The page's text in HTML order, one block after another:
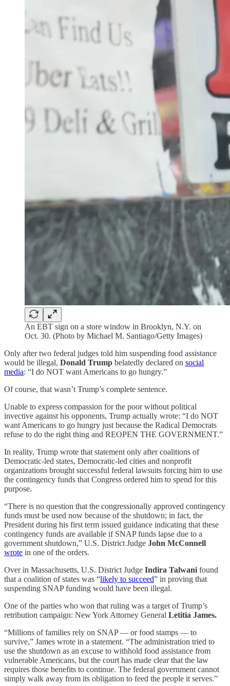
An EBT sign on a store window in Brooklyn, N.Y. on
Oct. 30. (Photo by Michael M. Santiago/Getty Images)
Only after two federal judges told him suspending food assistance
would be illegal, Donald Trump belatedly declared on social
media: “I do NOT want Americans to go hungry.”
Of course, that wasn’t Trump’s complete sentence.
Unable to express compassion for the poor without political
invective against his opponents, Trump actually wrote: “I do NOT
want Americans to go hungry just because the Radical Democrats
refuse to do the right thing and REOPEN THE GOVERNMENT.”
In reality, Trump wrote that statement only after coalitions of
Democratic-led states, Democratic-led cities and nonprofit
organizations brought successful federal lawsuits forcing him to use
the contingency funds that Congress ordered him to spend for this
purpose.
“There is no question that the congressionally approved contingency
funds must be used now because of the shutdown; in fact, the
President during his first term issued guidance indicating that these
contingency funds are available if SNAP funds lapse due to a
government shutdown,” U.S. District Judge John McConnell
wrote in one of the orders.
Over in Massachusetts, U.S. District Judge Indira Talwani found
that a coalition of states was “likely to succeed” in proving that
suspending SNAP funding would have been illegal.
One of the parties who won that ruling was a target of Trump’s
retribution campaign: New York Attorney General Letitia James.
“Millions of families rely on SNAP — or food stamps — to
survive,” James wrote in a statement. “The administration tried to
use the shutdown as an excuse to withhold food assistance from
vulnerable Americans, but the court has made clear that the law
requires those benefits to continue. The federal government cannot
simply walk away from its obligation to feed the people it serves.”